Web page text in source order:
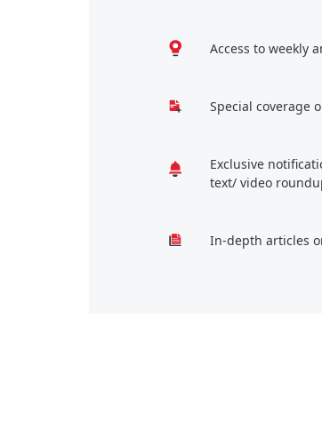
Access to weekly
Special coverage
Exclusive
text/ video
In-depth articles